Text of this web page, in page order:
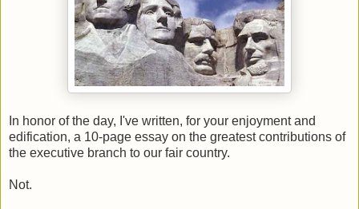
In honor of the day, I've written, for your enjoyment and
edification, a 10-page essay on the greatest contributions of
the executive branch to our fair country.
Not.